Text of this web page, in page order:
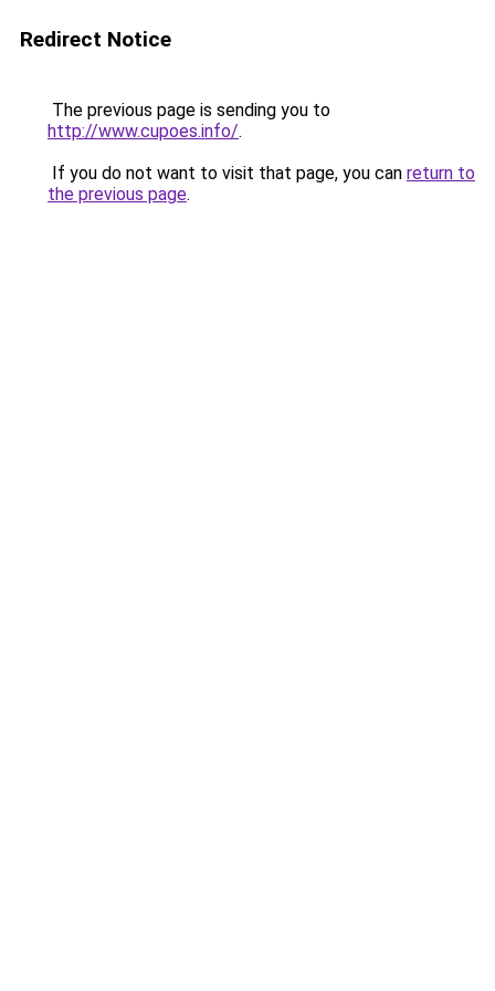
Redirect Notice
The previous page is sending you to
http://www.cupoes.info/.
If you do not want to visit that page, you can return to
the previous page.